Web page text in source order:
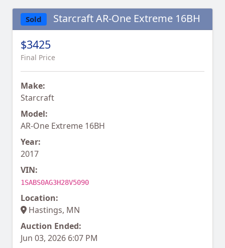
Sold Starcraft AR-One Extreme 16BH
$3425
Final Price
Make:
Starcraft
Model:
AR-One Extreme 16BH
Year:
2017
VIN:
1SABS0AG3H28V5090
Location:
Hastings, MN
Auction Ended:
Jun 03, 2026 6:07 PM